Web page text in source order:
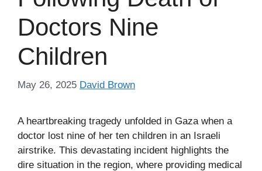
Doctors Nine
Children
May 26, 2025 David Brown
A heartbreaking tragedy unfolded in Gaza when a
doctor lost nine of her ten children in an Israeli
airstrike. This devastating incident highlights the
dire situation in the region, where providing medical